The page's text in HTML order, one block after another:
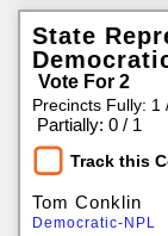
State
Vote For 2
Precincts Fully: 1
Partially: 0 / 1
Track this
Tom Conklin
Democratic-NPL